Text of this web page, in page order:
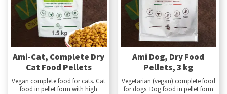
Ami-Cat, Complete Dry
Cat Food Pellets
Vegan complete food for cats. Cat
food in pellet form with high
Ami Dog, Dry Food
Pellets, 3 kg
Vegetarian (vegan) complete food
for dogs. Dog food in pellet form